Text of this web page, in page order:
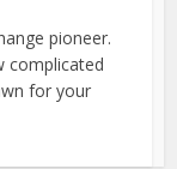
pioneer.
complicated
for your